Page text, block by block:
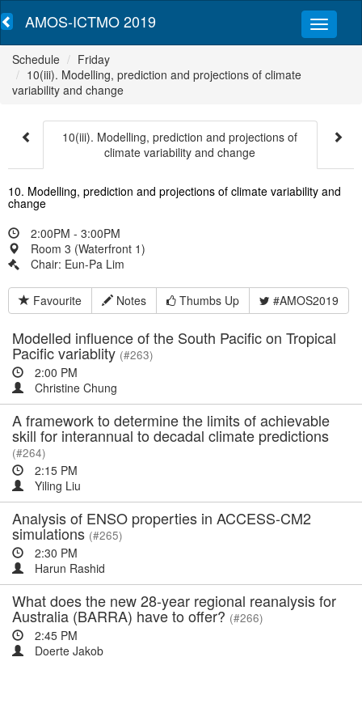
AMOS-ICTMO 2019
Schedule
Friday
10(iii). Modelling, prediction and projections of climate
variability and change
10(iii). Modelling, prediction and projections of
climate variability and change
10. Modelling, prediction and projections of climate variability and
change
2:00PM - 3:00PM
Room 3 (Waterfront 1)
Chair: Eun-Pa Lim
Favourite Notes Thumbs Up #AMOS2019
Modelled influence of the South Pacific on Tropical
Pacific variablity (#263)
2:00 PM
Christine Chung
A framework to determine the limits of achievable
skill for interannual to decadal climate predictions
(#264)
2:15 PM
Yiling Liu
Analysis of ENSO properties in ACCESS-CM2
simulations (#265)
2:30 PM
Harun Rashid
What does the new 28-year regional reanalysis for
Australia (BARRA) have to offer? (#266)
2:45 PM
Doerte Jakob